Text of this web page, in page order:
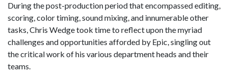
During the post-production period that encompassed editing,
scoring, color timing, sound mixing, and innumerable other
tasks, Chris Wedge took time to reflect upon the myriad
challenges and opportunities afforded by Epic, singling out
the critical work of his various department heads and their
teams.